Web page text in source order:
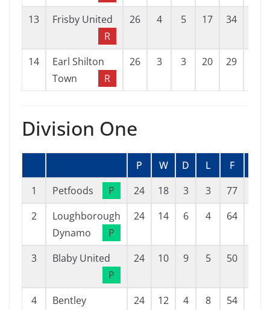
13
Frisby United
R
26 4 5 17 34
14
Earl Shilton
Town
R
26 3 3 20 29
Division One
P W D L F
1
Petfoods P 24 18 3 3 77
2
Loughborough
Dynamo
P
24 14 6 4 64
3
Blaby United
P
24 10 9 5 50
4
Bentley
24 12 4 8 54